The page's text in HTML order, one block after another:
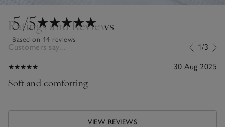
5/5
Based on 14 reviews
Ratings and Reviews
Customers say... 1/3
30 Aug 2025
Soft and comforting
VIEW REVIEWS